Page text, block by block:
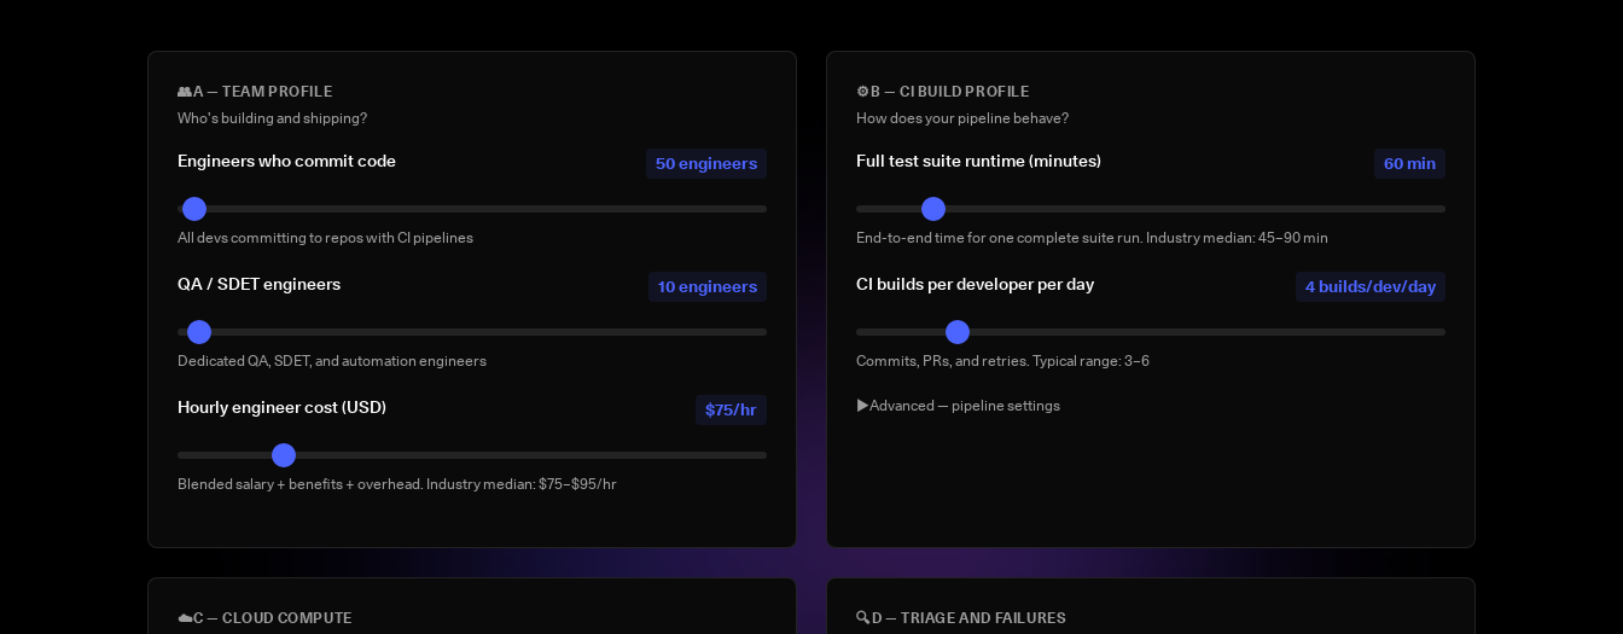
👥A — TEAM PROFILE
Who's building and shipping?
Engineers who commit code 50 engineers
All devs committing to repos with CI pipelines
QA / SDET engineers 10 engineers
Dedicated QA, SDET, and automation engineers
Hourly engineer cost (USD) $75/hr
Blended salary + benefits + overhead. Industry median: $75–$95/hr
⚙️ B — CI BUILD PROFILE
How does your pipeline behave?
Full test suite runtime (minutes) 60 min
End-to-end time for one complete suite run. Industry median: 45–90 min
CI builds per developer per day 4 builds/dev/day
Commits, PRs, and retries. Typical range: 3–6
▶Advanced — pipeline settings
Devin). Default: 0
☁️C — CLOUD COMPUTE
🔍 D — TRIAGE AND FAILURES